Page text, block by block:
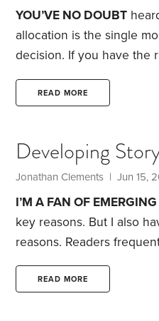
accounting difference
and liabilities—that was
market value.
YOU’VE NO DOUBT
allocation is the single
decision. If you have the
your chances of success.
Portfolio Theory, there
questionnaires and there
approaches. Each
because each
READ MORE
Developing
Jonathan Clements | Jun 15,
I’M A FAN OF EMERGING
key reasons. But I also
reasons. Readers
emerging markets, and
coincide with periods of
READ MORE